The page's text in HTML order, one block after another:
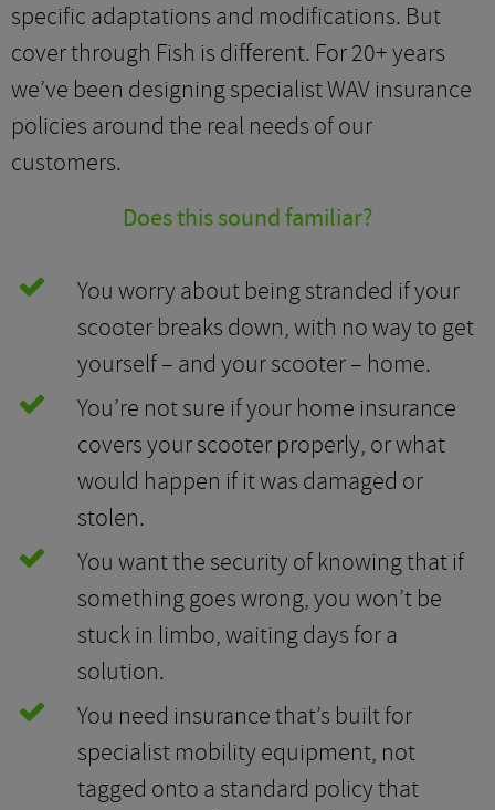
specific adaptations and modifications. But
cover through Fish is different. For 20+ years
we’ve been designing specialist WAV insurance
policies around the real needs of our
customers.
Does this sound familiar?
You worry about being stranded if your
scooter breaks down, with no way to get
yourself – and your scooter – home.
You’re not sure if your home insurance
covers your scooter properly, or what
would happen if it was damaged or
stolen.
You want the security of knowing that if
something goes wrong, you won’t be
stuck in limbo, waiting days for a
solution.
You need insurance that’s built for
specialist mobility equipment, not
tagged onto a standard policy that